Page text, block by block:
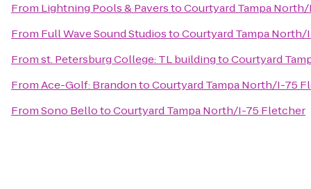
From Lightning Pools & PaverstoCourtyard Tampa
From Full Wave Sound StudiostoCourtyard Tampa
Fromst. Petersburg College: TL buildingtoCourtyard
FromAce-Golf: BrandontoCourtyard Tampa North/I-75
FromSono BellotoCourtyard Tampa North/I-75 Fletcher